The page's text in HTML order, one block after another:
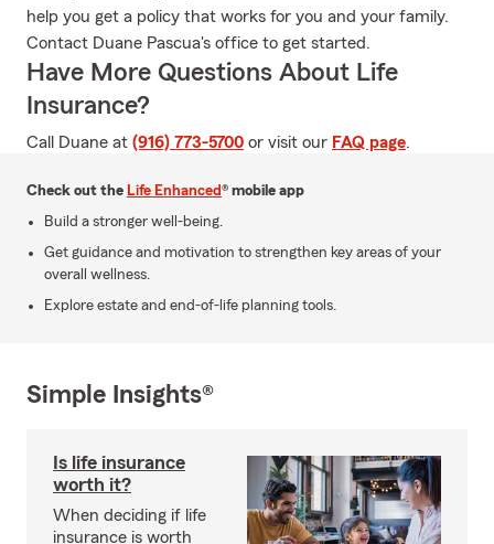
help you get a policy that works for you and your family.
Contact Duane Pascua's office to get started.
Have More Questions About Life
Insurance?
Call Duane at (916) 773-5700 or visit our FAQ page.
Check out the Life Enhanced® mobile app
Build a stronger well-being.
Get guidance and motivation to strengthen key areas of your
overall wellness.
Explore estate and end-of-life planning tools.
Simple Insights®
Is life insurance
worth it?
When deciding if life
insurance is worth